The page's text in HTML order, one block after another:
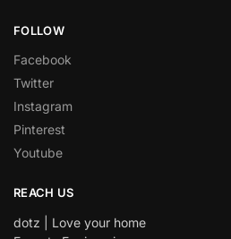
FOLLOW
Facebook
Twitter
Instagram
Pinterest
Youtube
REACH US
dotz | Love your home